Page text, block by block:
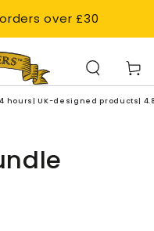
over £30
Cart
hours| UK-designed products|